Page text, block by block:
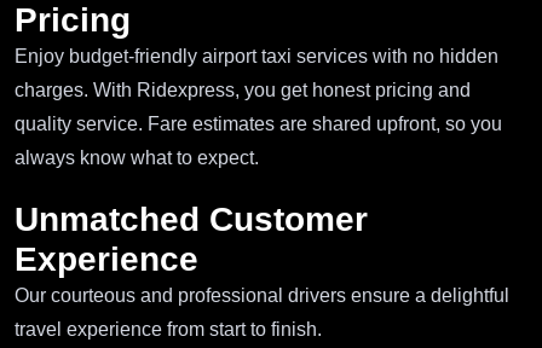
Pricing
Enjoy budget-friendly airport taxi services with no hidden
charges. With Ridexpress, you get honest pricing and
quality service. Fare estimates are shared upfront, so you
always know what to expect.
Unmatched Customer
Experience
Our courteous and professional drivers ensure a delightful
travel experience from start to finish.